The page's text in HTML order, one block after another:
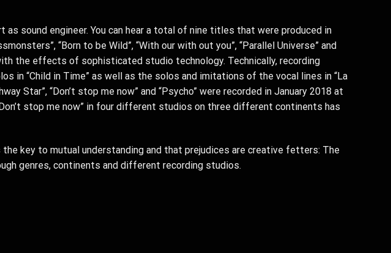
sound engineer. You can hear a total of nine titles that were produced in
“Born to be Wild”, “With our with out you”, “Parallel Universe” and
the effects of sophisticated studio technology. Technically, recording
in “Child in Time” as well as the solos and imitations of the vocal lines in “La
Star”, “Don’t stop me now” and “Psycho” were recorded in January 2018 at
stop me now” in four different studios on three different continents has
key to mutual understanding and that prejudices are creative fetters: The
genres, continents and different recording studios.